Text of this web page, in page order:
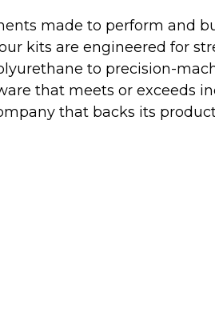
made to perform and
kits are engineered for
to precision-
that meets or exceeds
that backs its